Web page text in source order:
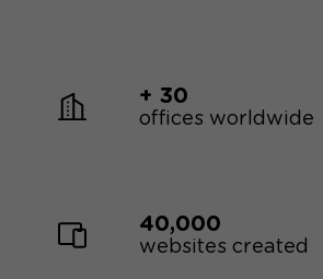
+ 30
offices worldwide
40,000
websites created